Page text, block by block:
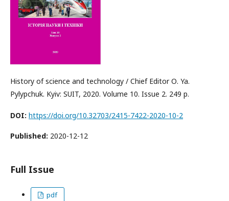
History of science and technology / Chief Editor О. Ya.
Pylypchuk. Kyiv: SUIT, 2020. Volume 10. Issue 2. 249 p.
DOI: https://doi.org/10.32703/2415-7422-2020-10-2
Published: 2020-12-12
Full Issue
pdf